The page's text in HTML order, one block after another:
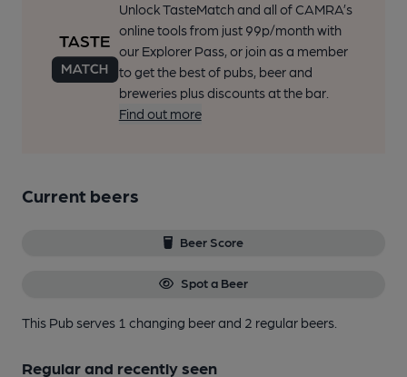
Unlock TasteMatch and all of CAMRA’s
online tools from just 99p/month with
our Explorer Pass, or join as a member
to get the best of pubs, beer and
breweries plus discounts at the bar.
Find out more
Current beers
Beer Score
Spot a Beer
This Pub serves 1 changing beerand 2 regular beers.
Regular and recently seen